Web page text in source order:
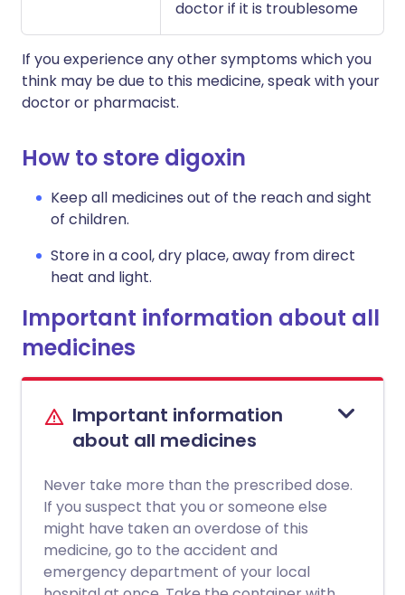
doctor if it is troublesome
If you experience any other symptoms which you
think may be due to this medicine, speak with your
doctor or pharmacist.
How to store digoxin
Keep all medicines out of the reach and sight
of children.
Store in a cool, dry place, away from direct
heat and light.
Important information about all
medicines
Important information
about all medicines
Never take more than the prescribed dose.
If you suspect that you or someone else
might have taken an overdose of this
medicine, go to the accident and
emergency department of your local